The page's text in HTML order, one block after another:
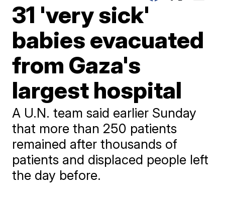
31 'very sick'
babies evacuated
from Gaza's
largest hospital
A U.N. team said earlier Sunday
that more than 250 patients
remained after thousands of
patients and displaced people left
the day before.